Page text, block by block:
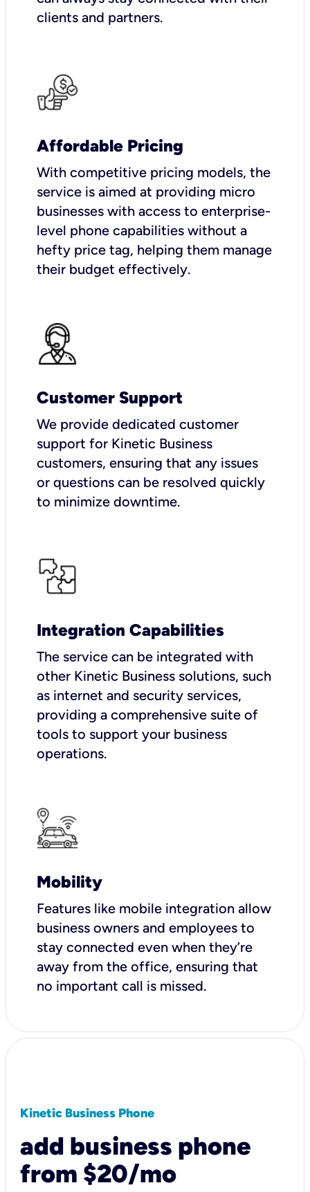
clients and partners.
Affordable Pricing
With competitive pricing models, the
service is aimed at providing micro
businesses with access to enterprise-
level phone capabilities without a
hefty price tag, helping them manage
their budget effectively.
Customer Support
We provide dedicated customer
support for Kinetic Business
customers, ensuring that any issues
or questions can be resolved quickly
to minimize downtime.
Integration Capabilities
The service can be integrated with
other Kinetic Business solutions, such
as internet and security services,
providing a comprehensive suite of
tools to support your business
operations.
Mobility
Features like mobile integration allow
business owners and employees to
stay connected even when they’re
away from the office, ensuring that
no important call is missed.
Kinetic Business Phone
add business phone
from $20/mo